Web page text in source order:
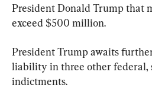
President Donald Trump that
exceed $500 million.
President Trump awaits
liability in three other federal,
indictments.